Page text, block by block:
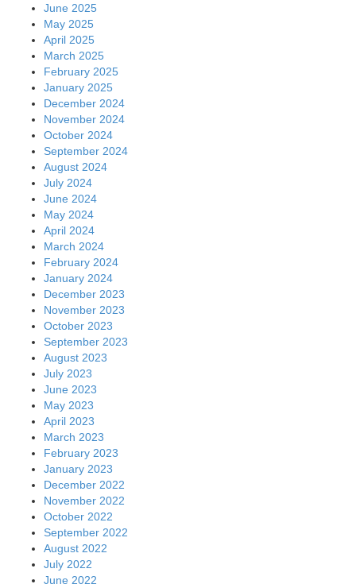
June 2025
May 2025
April 2025
March 2025
February 2025
January 2025
December 2024
November 2024
October 2024
September 2024
August 2024
July 2024
June 2024
May 2024
April 2024
March 2024
February 2024
January 2024
December 2023
November 2023
October 2023
September 2023
August 2023
July 2023
June 2023
May 2023
April 2023
March 2023
February 2023
January 2023
December 2022
November 2022
October 2022
September 2022
August 2022
July 2022
June 2022